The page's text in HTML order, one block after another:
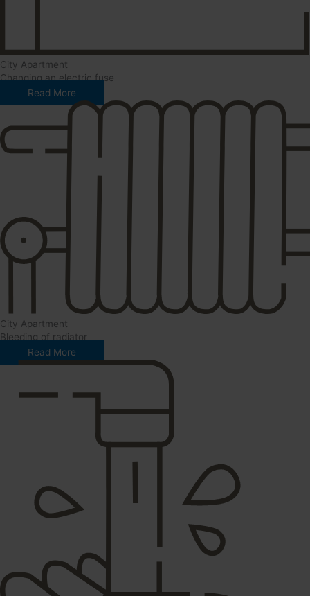
City Apartment
Changing an electric fuse
Read More
City Apartment
Bleeding of radiator
Read More